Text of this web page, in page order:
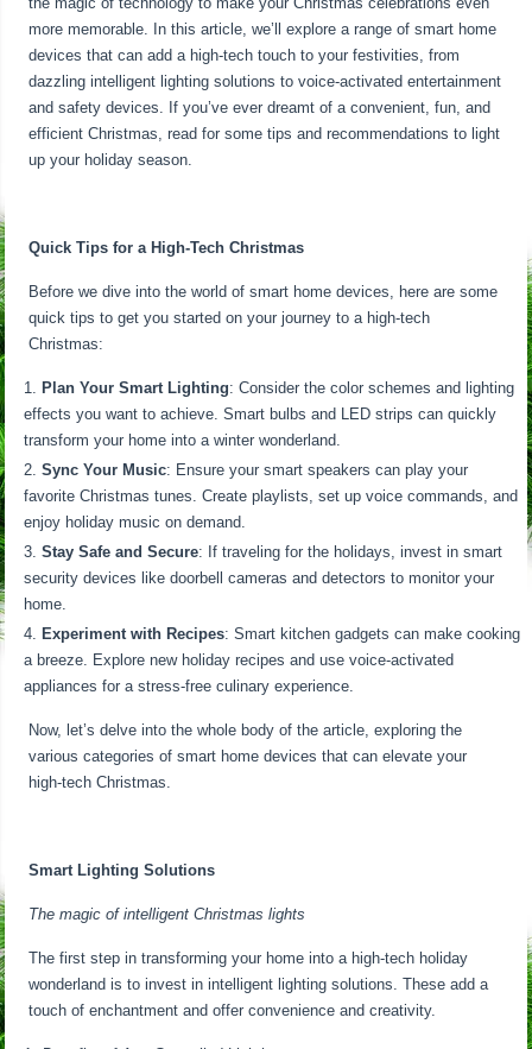
more memorable. In this article, we’ll explore a range of smart home
devices that can add a high-tech touch to your festivities, from
dazzling intelligent lighting solutions to voice-activated entertainment
and safety devices. If you’ve ever dreamt of a convenient, fun, and
efficient Christmas, read for some tips and recommendations to light
up your holiday season.
Quick Tips for a High-Tech Christmas
Before we dive into the world of smart home devices, here are some
quick tips to get you started on your journey to a high-tech
Christmas:
Plan Your Smart Lighting: Consider the color schemes and lighting
effects you want to achieve. Smart bulbs and LED strips can quickly
transform your home into a winter wonderland.
Sync Your Music: Ensure your smart speakers can play your
favorite Christmas tunes. Create playlists, set up voice commands, and
enjoy holiday music on demand.
Stay Safe and Secure: If traveling for the holidays, invest in smart
security devices like doorbell cameras and detectors to monitor your
home.
Experiment with Recipes: Smart kitchen gadgets can make cooking
a breeze. Explore new holiday recipes and use voice-activated
appliances for a stress-free culinary experience.
Now, let’s delve into the whole body of the article, exploring the
various categories of smart home devices that can elevate your
high-tech Christmas.
Smart Lighting Solutions
The magic of intelligent Christmas lights
The first step in transforming your home into a high-tech holiday
wonderland is to invest in intelligent lighting solutions. These add a
touch of enchantment and offer convenience and creativity.